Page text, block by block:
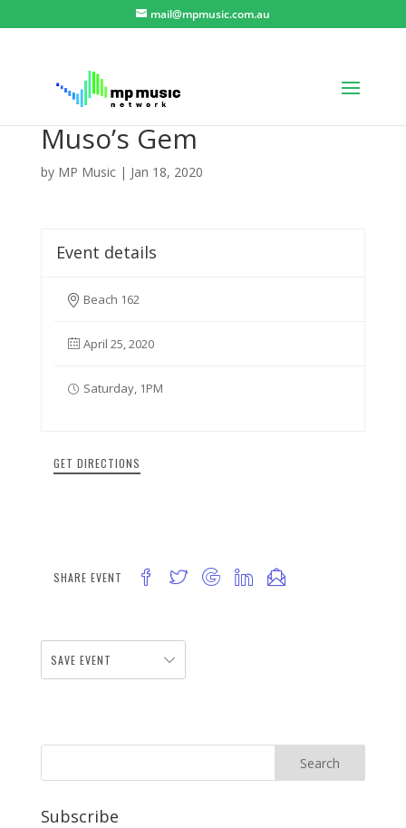
mail@mpmusic.com.au
Muso’s Gem
by MP Music| Jan 18, 2020
Event details
Beach 162
April 25, 2020
Saturday, 1PM
GET DIRECTIONS
SHARE EVENT
SAVE EVENT
Subscribe